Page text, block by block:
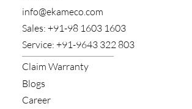
​info@ekameco.com
​Sales: +91-98 1603 1603
​Service: +91-9643 322 803
Claim​ Warranty
Blogs
Career